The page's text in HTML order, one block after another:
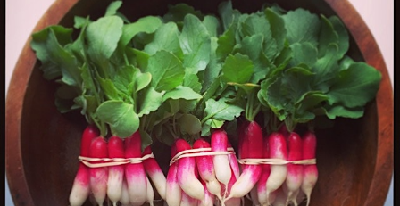
Corporate
Get the app
Sign In